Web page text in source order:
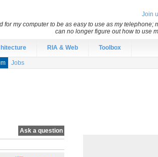
RIA & Web Toolbox
Jobs
Ask a question
Join
for my computer to be as easy to use as my telephone;
can no longer figure out how to use